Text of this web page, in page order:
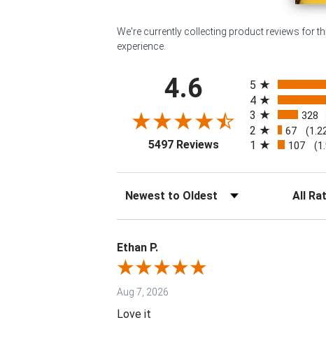
We're currently collecting product reviews for
experience.
4.6
5497 Reviews(opens in a new tab)
5
4
3 328
2 67
1 107
Sort Reviews Filter
Ethan P.
Aug 7, 2026
Love it